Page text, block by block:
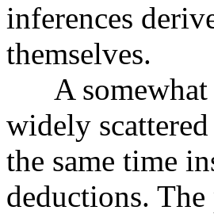
inferences
themselves.
A somewhat
widely
the same time
deductions.